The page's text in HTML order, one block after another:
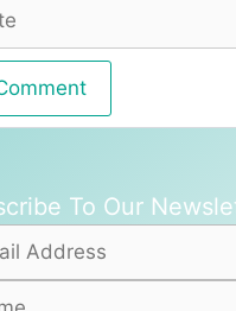
To Our